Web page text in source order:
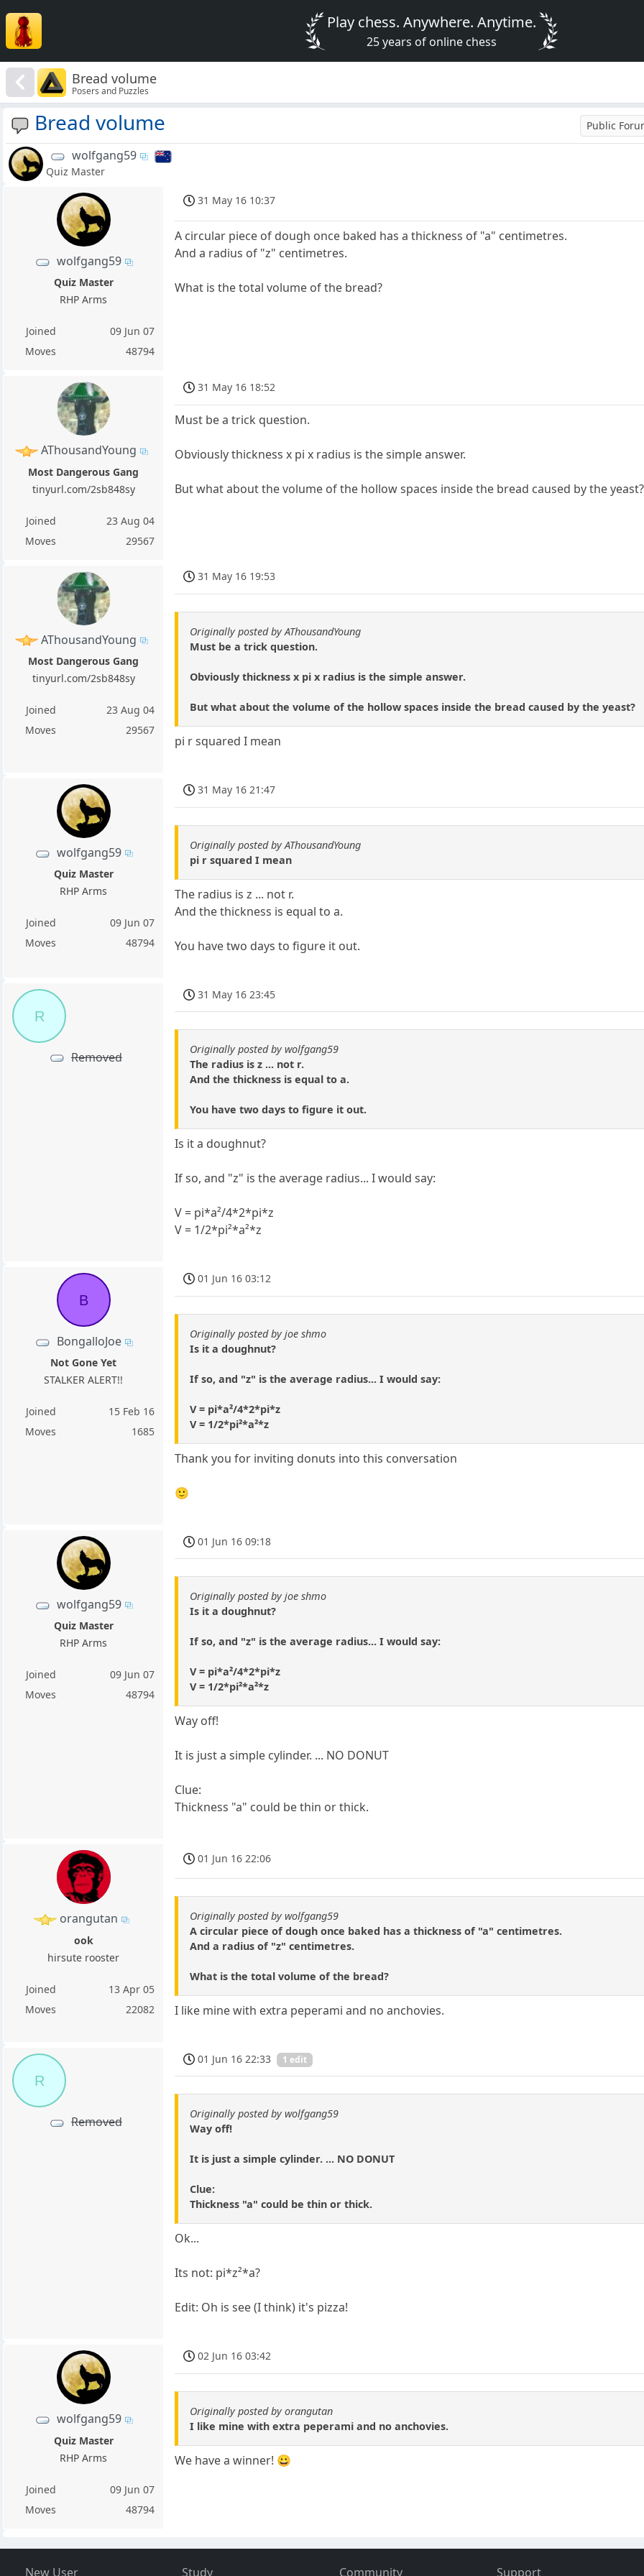
Play chess. Anywhere. Anytime.
25 years of online chess
Bread volume
Posers and Puzzles
Bread volume Public
wolfgang59
Quiz Master
wolfgang59
Quiz Master
RHP Arms
Joined
09 Jun 07
Moves
48794
31 May 16 10:37
A circular piece of dough once baked has a thickness of "a" centimetres.
And a radius of "z" centimetres.
What is the total volume of the bread?
AThousandYoung
Most Dangerous Gang
tinyurl.com/2sb848sy
Joined
23 Aug 04
Moves
29567
31 May 16 18:52
Must be a trick question.
Obviously thickness x pi x radius is the simple answer.
But what about the volume of the hollow spaces inside the bread caused by the yeast?
AThousandYoung
Most Dangerous Gang
tinyurl.com/2sb848sy
Joined
23 Aug 04
Moves
29567
31 May 16 19:53
Originally posted by AThousandYoung
Must be a trick question.
Obviously thickness x pi x radius is the simple answer.
But what about the volume of the hollow spaces inside the bread caused by the yeast?
pi r squared I mean
wolfgang59
Quiz Master
RHP Arms
Joined
09 Jun 07
Moves
48794
31 May 16 21:47
Originally posted by AThousandYoung
pi r squared I mean
The radius is z ... not r.
And the thickness is equal to a.
You have two days to figure it out.
R
Removed
31 May 16 23:45
Originally posted by wolfgang59
The radius is z ... not r.
And the thickness is equal to a.
You have two days to figure it out.
Is it a doughnut?
If so, and "z" is the average radius... I would say:
V = pi*a²/4*2*pi*z
V = 1/2*pi²*a²*z
B
BongalloJoe
Not Gone Yet
STALKER ALERT!!
Joined
15 Feb 16
Moves
1685
01 Jun 16 03:12
Originally posted by joe shmo
Is it a doughnut?
If so, and "z" is the average radius... I would say:
V = pi*a²/4*2*pi*z
V = 1/2*pi²*a²*z
Thank you for inviting donuts into this conversation
🙂
wolfgang59
Quiz Master
RHP Arms
Joined
09 Jun 07
Moves
48794
01 Jun 16 09:18
Originally posted by joe shmo
Is it a doughnut?
If so, and "z" is the average radius... I would say:
V = pi*a²/4*2*pi*z
V = 1/2*pi²*a²*z
Way off!
It is just a simple cylinder. ... NO DONUT
Clue:
Thickness "a" could be thin or thick.
orangutan
ook
hirsute rooster
Joined
13 Apr 05
Moves
22082
01 Jun 16 22:06
Originally posted by wolfgang59
A circular piece of dough once baked has a thickness of "a" centimetres.
And a radius of "z" centimetres.
What is the total volume of the bread?
I like mine with extra peperami and no anchovies.
R
Removed
01 Jun 16 22:33 1 edit
Originally posted by wolfgang59
Way off!
It is just a simple cylinder. ... NO DONUT
Clue:
Thickness "a" could be thin or thick.
Ok...
Its not: pi*z²*a?
Edit: Oh is see (I think) it's pizza!
wolfgang59
Quiz Master
RHP Arms
Joined
09 Jun 07
Moves
48794
02 Jun 16 03:42
Originally posted by orangutan
I like mine with extra peperami and no anchovies.
We have a winner! 😀
New User Study Community Support